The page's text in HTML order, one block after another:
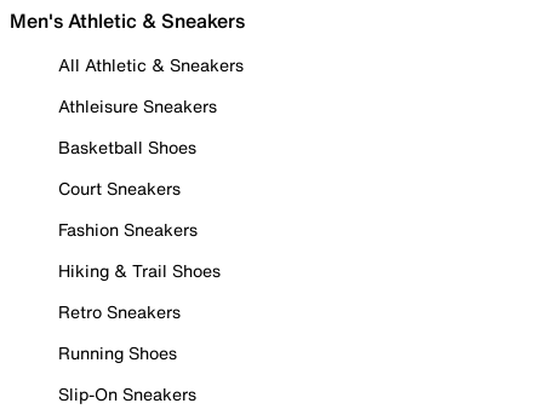
Men's Athletic & Sneakers
All Athletic & Sneakers
Athleisure Sneakers
Basketball Shoes
Court Sneakers
Fashion Sneakers
Hiking & Trail Shoes
Retro Sneakers
Running Shoes
Slip-On Sneakers